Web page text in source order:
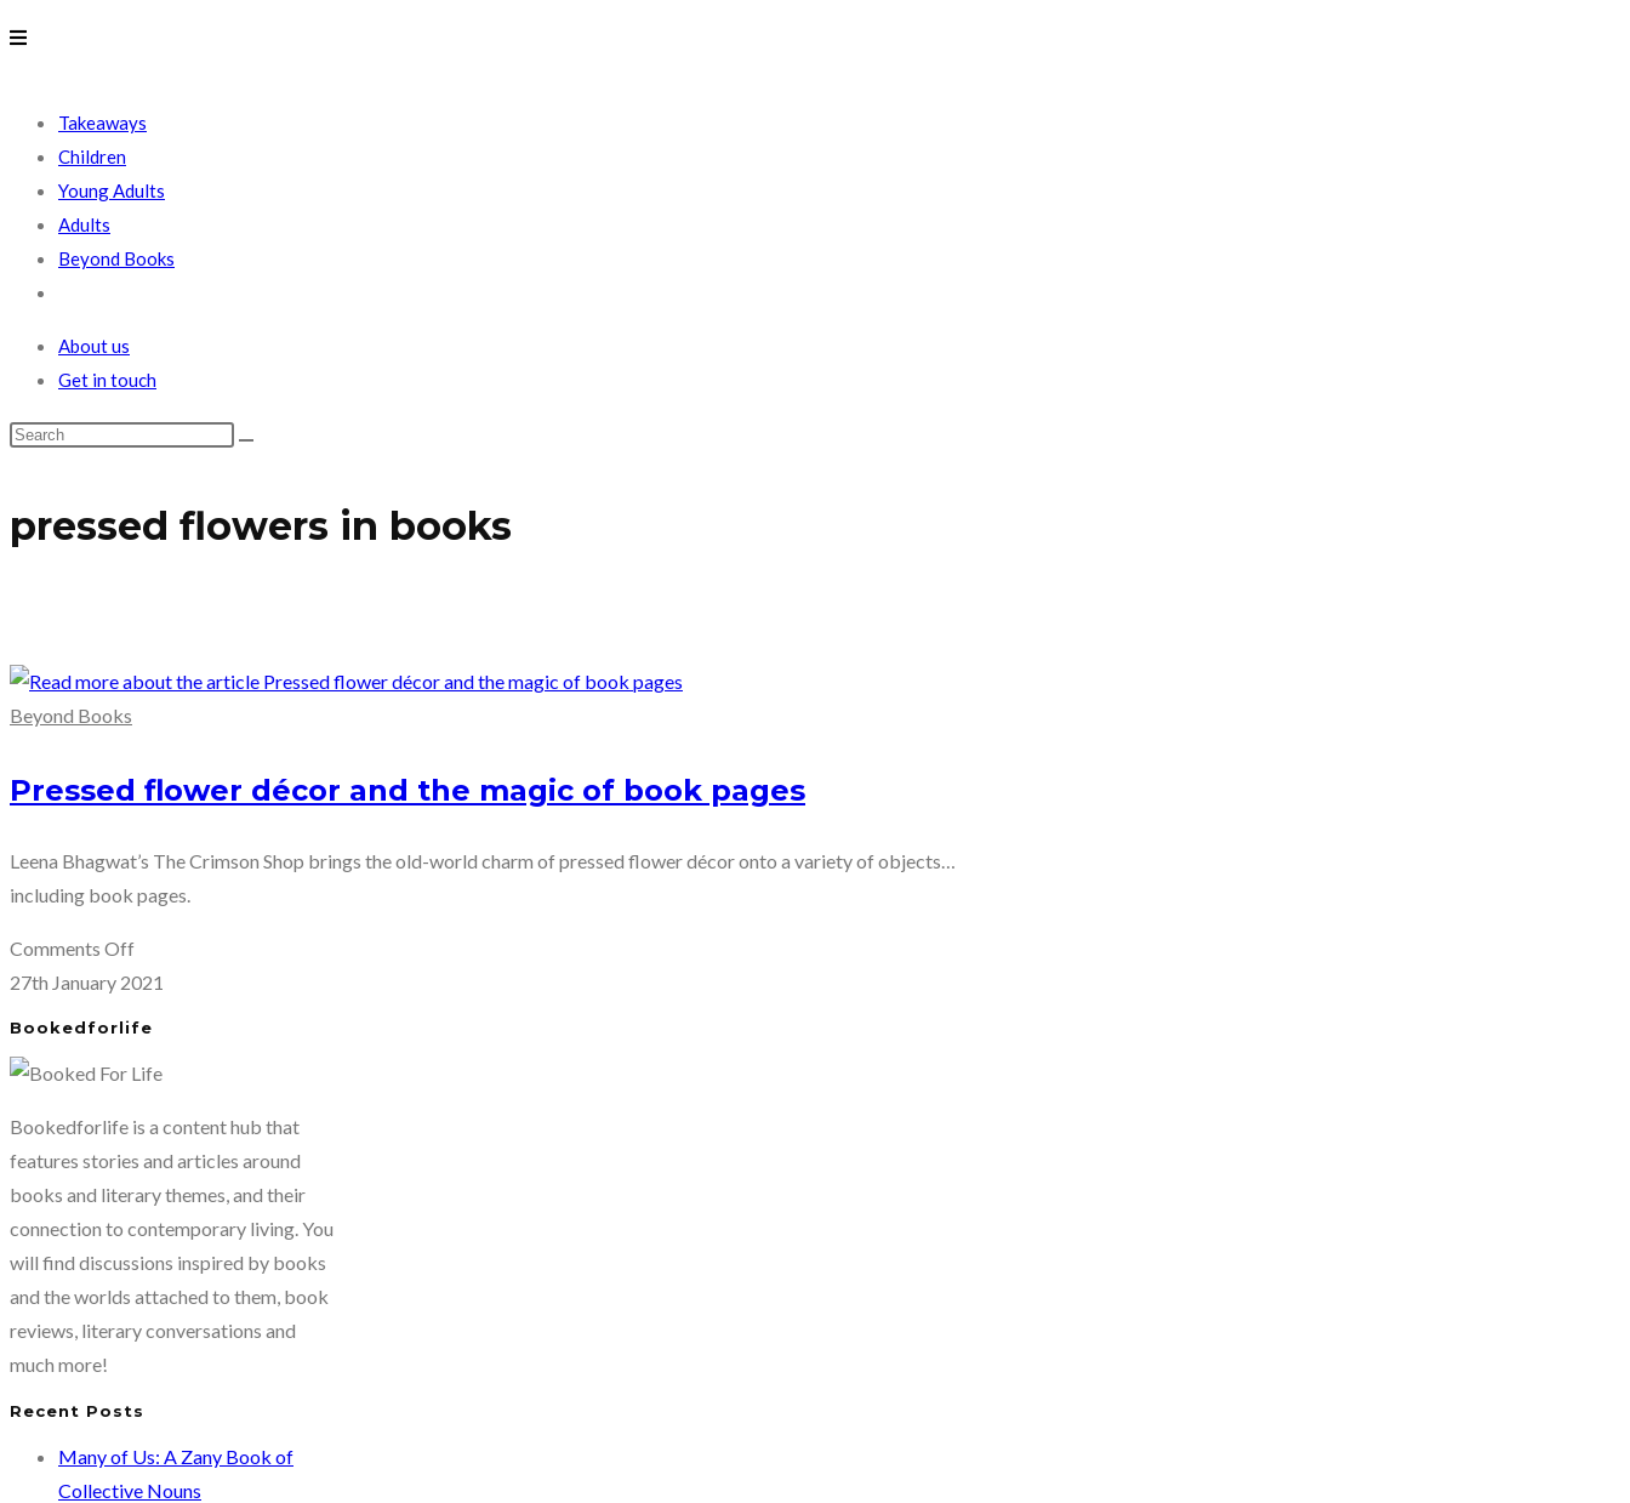
search
Takeaways
Children
Young Adults
Adults
Beyond Books
search
About us
Get in touch
pressed flowers in books
Beyond Books
Pressed flower décor and the magic of book pages
Leena Bhagwat’s The Crimson Shop brings the old-world charm of pressed flower décor onto a variety of objects…
including book pages.
Comments Offon
Pressed
and
the
magic
book
pages
27th January 2021
Bookedforlife
Bookedforlife is a content hub that
features stories and articles around
books and literary themes, and their
connection to contemporary living. You
will find discussions inspired by books
and the worlds attached to them, book
reviews, literary conversations and
much more!
Recent Posts
Many of Us: A Zany Book of
Collective Nouns